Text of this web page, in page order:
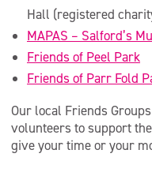
Hire our Venues
Legacies and Bequests
Trusts and Foundations
Join a Friends Group
Corporate Support
Hall (registered
MAPAS – Salford’s
Friends of Peel Park
Friends of Parr Fold
Our local Friends
volunteers to support
give your time or your